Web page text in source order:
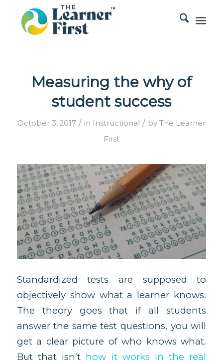
Measuring the why of
student success
October 3, 2017 / in Instructional / by The Learner
First
Standardized tests are supposed to
objectively show what a learner knows.
The theory goes that if all students
answer the same test questions, you will
get a clear picture of who knows what.
But that isn’t how it works in the real